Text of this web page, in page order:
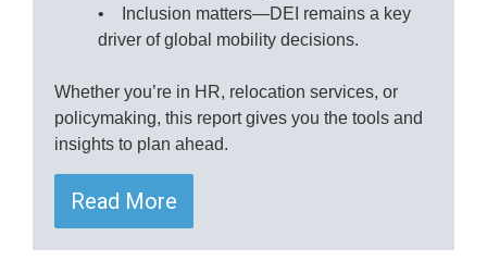
• Inclusion matters—DEI remains a key
driver of global mobility decisions.
Whether you’re in HR, relocation services, or
policymaking, this report gives you the tools and
insights to plan ahead.
Read More